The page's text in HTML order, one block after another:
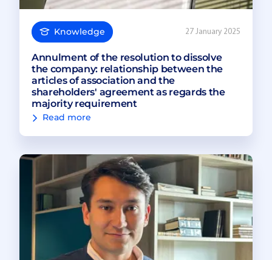
Knowledge 27 January 2025
Annulment of the resolution to dissolve
the company: relationship between the
articles of association and the
shareholders' agreement as regards the
majority requirement
Read more